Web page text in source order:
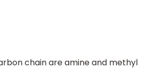
chain are amine and methyl